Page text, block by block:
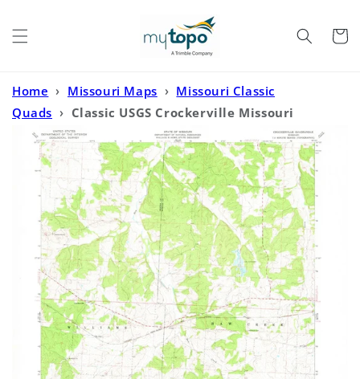
Cart
Home › Missouri Maps › Missouri Classic
Quads › Classic USGS Crockerville Missouri
7.5'x7.5' Topo Map